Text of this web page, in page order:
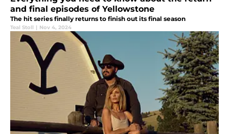
and final episodes of Yellowstone
The hit series finally returns to finish out its final season
Teal Stoll | Nov 4, 2024